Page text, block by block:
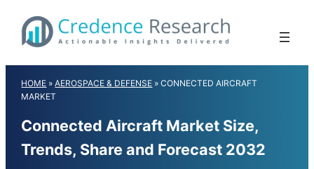
content
HOME »AEROSPACE & DEFENSE »CONNECTED AIRCRAFT
MARKET
Connected Aircraft Market Size,
Trends, Share and Forecast 2032